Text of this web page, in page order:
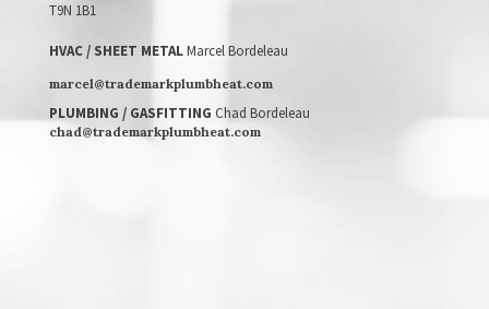
T9N 1B1
HVAC / SHEET METALMarcel Bordeleau
marcel@trademarkplumbheat.com
PLUMBING / GASFITTING Chad Bordeleau
chad@trademarkplumbheat.com